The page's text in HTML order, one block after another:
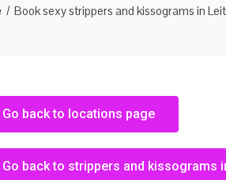
Book sexy strippers and kissograms in
Go back to locations page
Go back to strippers and kissograms